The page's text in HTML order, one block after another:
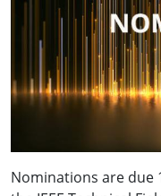
Nominations are due